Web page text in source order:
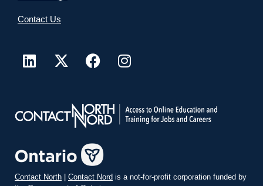
Contact Us
Contact North | Contact Nord is a not-for-profit corporation funded by